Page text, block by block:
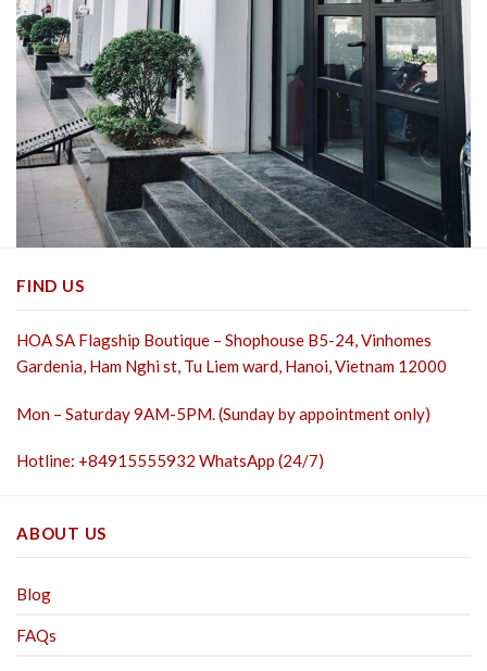
FIND US
HOA SA Flagship Boutique – Shophouse B5-24, Vinhomes
Gardenia, Ham Nghi st, Tu Liem ward, Hanoi, Vietnam 12000
Mon – Saturday 9AM-5PM. (Sunday by appointment only)
Hotline: +84915555932 WhatsApp (24/7)
ABOUT US
Blog
FAQs